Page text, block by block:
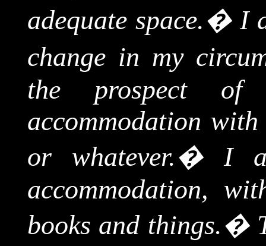
adequate space.�I
change in my
the prospect
accommodation
or whatever.�I
accommodation,
books and things.�